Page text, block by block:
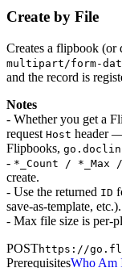
Create by File
Creates a flipbook (or
multipart/form-
and the record is
Notes
- Whether you get a
request Host header
Flipbooks,
- *_Count / *_Max
create.
- Use the returned ID
save-as-template, etc.).
- Max file size is per-
POSThttps://
PrerequisitesWho Am